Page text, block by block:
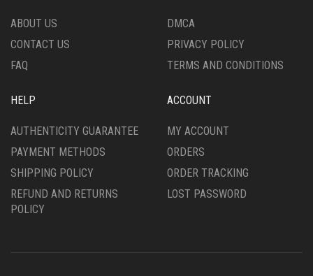
THE
PAGE
THE
PAGE
ABOUT US
CONTACT US
FAQ
DMCA
PRIVACY POLICY
TERMS AND CONDITIONS
HELP
AUTHENTICITY GUARANTEE
PAYMENT METHODS
SHIPPING POLICY
REFUND AND RETURNS
POLICY
ACCOUNT
MY ACCOUNT
ORDERS
ORDER TRACKING
LOST PASSWORD